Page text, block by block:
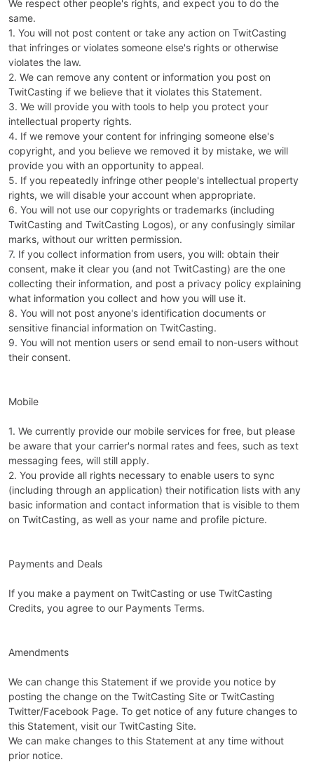
We respect other people's rights, and expect you to do the
same.
1. You will not post content or take any action on TwitCasting
that infringes or violates someone else's rights or otherwise
violates the law.
2. We can remove any content or information you post on
TwitCasting if we believe that it violates this Statement.
3. We will provide you with tools to help you protect your
intellectual property rights.
4. If we remove your content for infringing someone else's
copyright, and you believe we removed it by mistake, we will
provide you with an opportunity to appeal.
5. If you repeatedly infringe other people's intellectual property
rights, we will disable your account when appropriate.
6. You will not use our copyrights or trademarks (including
TwitCasting and TwitCasting Logos), or any confusingly similar
marks, without our written permission.
7. If you collect information from users, you will: obtain their
consent, make it clear you (and not TwitCasting) are the one
collecting their information, and post a privacy policy explaining
what information you collect and how you will use it.
8. You will not post anyone's identification documents or
sensitive financial information on TwitCasting.
9. You will not mention users or send email to non-users without
their consent.
Mobile
1. We currently provide our mobile services for free, but please
be aware that your carrier's normal rates and fees, such as text
messaging fees, will still apply.
2. You provide all rights necessary to enable users to sync
(including through an application) their notification lists with any
basic information and contact information that is visible to them
on TwitCasting, as well as your name and profile picture.
Payments and Deals
If you make a payment on TwitCasting or use TwitCasting
Credits, you agree to our Payments Terms.
Amendments
We can change this Statement if we provide you notice by
posting the change on the TwitCasting Site or TwitCasting
Twitter/Facebook Page. To get notice of any future changes to
this Statement, visit our TwitCasting Site.
We can make changes to this Statement at any time without
prior notice.